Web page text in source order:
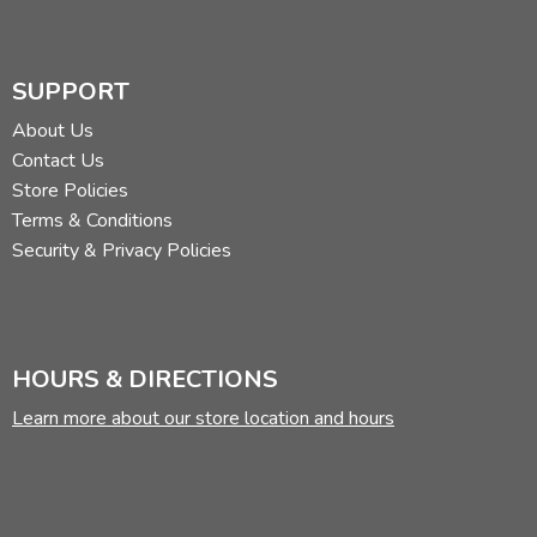
SUPPORT
About Us
Contact Us
Store Policies
Terms & Conditions
Security & Privacy Policies
HOURS & DIRECTIONS
Learn more about our store location and hours